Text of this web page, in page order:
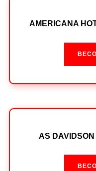
AMERICANA
AS